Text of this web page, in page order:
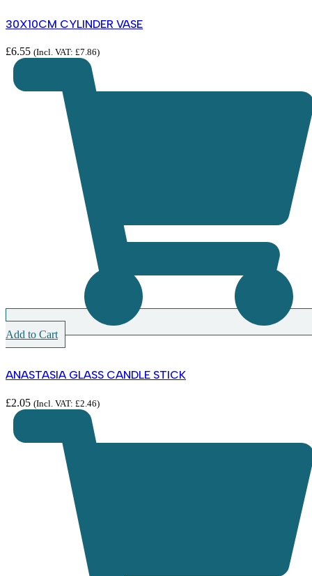
30X10CM CYLINDER VASE
£6.55 (Incl. VAT: £7.86)
Add to Cart
ANASTASIA GLASS CANDLE STICK
£2.05 (Incl. VAT: £2.46)